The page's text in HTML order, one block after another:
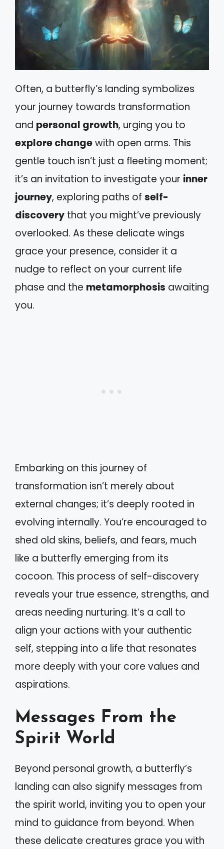
Often, a butterfly’s landing symbolizes
your journey towards transformation
and personal growth, urging you to
explore changewith open arms. This
gentle touch isn’t just a fleeting moment;
it’s an invitation to investigate your inner
journey, exploring paths of self-
discovery that you might’ve previously
overlooked. As these delicate wings
grace your presence, consider it a
nudge to reflect on your current life
phase and the metamorphosis awaiting
you.
Embarking on this journey of
transformation isn’t merely about
external changes; it’s deeply rooted in
evolving internally. You’re encouraged to
shed old skins, beliefs, and fears, much
like a butterfly emerging from its
cocoon. This process of self-discovery
reveals your true essence, strengths, and
areas needing nurturing. It’s a call to
align your actions with your authentic
self, stepping into a life that resonates
more deeply with your core values and
aspirations.
Messages From the
Spirit World
Beyond personal growth, a butterfly’s
landing can also signify messages from
the spirit world, inviting you to open your
mind to guidance from beyond. When
these delicate creatures grace you with